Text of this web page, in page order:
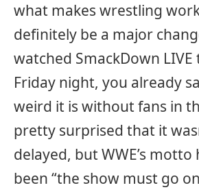
what makes wrestling
definitely be a major
watched SmackDown LIVE
Friday night, you already
weird it is without fans in
pretty surprised that it
delayed, but WWE’s motto
been “the show must go